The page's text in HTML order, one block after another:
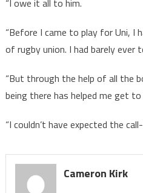
“I owe it all to him.
“Before I came to play for Uni, I
of rugby union. I had barely ever
“But through the help of all the
being there has helped me get
“I couldn’t have expected the
Cameron Kirk